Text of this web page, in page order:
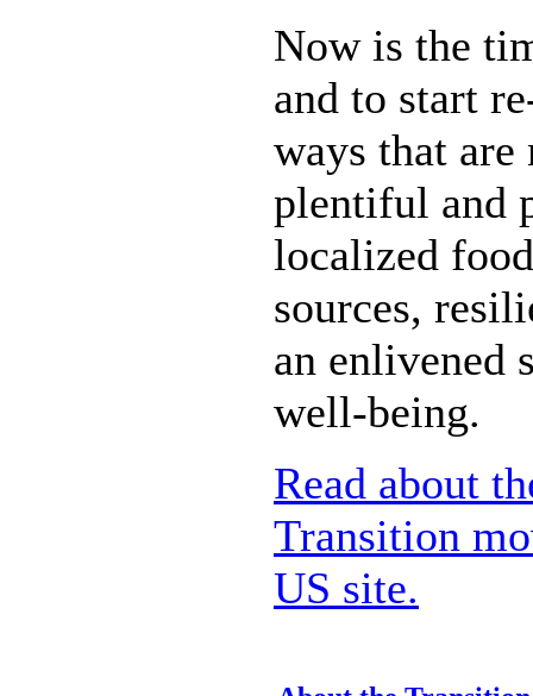
Now is the
and to start
ways that are
plentiful and
localized
sources,
an enlivened
well-being.
Read about
Transition
US site.